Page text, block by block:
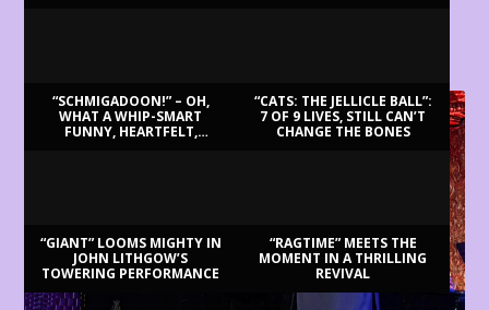
“SCHMIGADOON!” – OH,
WHAT A WHIP-SMART
FUNNY, HEARTFELT,
“CATS: THE JELLICLE BALL”:
7 OF 9 LIVES, STILL CAN’T
CHANGE THE BONES
“GIANT” LOOMS MIGHTY IN
JOHN LITHGOW’S
TOWERING PERFORMANCE
“RAGTIME” MEETS THE
MOMENT IN A THRILLING
REVIVAL